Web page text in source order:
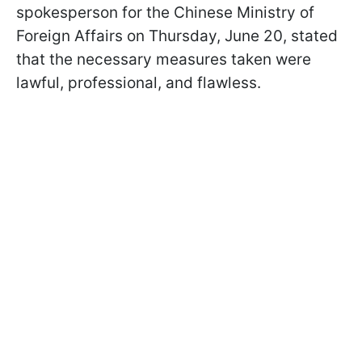
spokesperson for the Chinese Ministry of
Foreign Affairs on Thursday, June 20, stated
that the necessary measures taken were
lawful, professional, and flawless.